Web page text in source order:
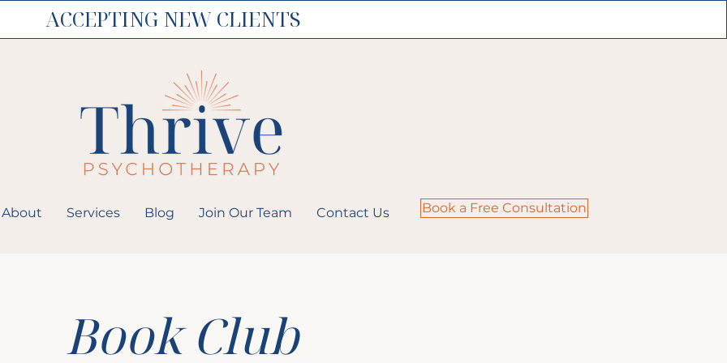
ACCEPTING NEW CLIENTS
About Services Blog Join Our Team Contact Us Book a Free Consultation
Book Club